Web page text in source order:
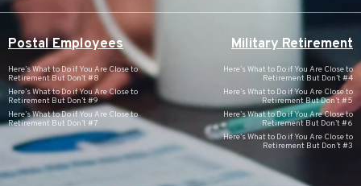
Postal Employees
Here’s What to Do if You Are Close to
Retirement But Don’t #8
Here’s What to Do if You Are Close to
Retirement But Don’t #9
Here’s What to Do if You Are Close to
Retirement But Don’t #7
Military Retirement
Here’s What to Do if You Are Close to
Retirement But Don’t #4
Here’s What to Do if You Are Close to
Retirement But Don’t #5
Here’s What to Do if You Are Close to
Retirement But Don’t #6
Here’s What to Do if You Are Close to
Retirement But Don’t #3